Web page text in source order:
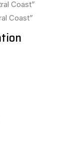
Coast”
Coast”